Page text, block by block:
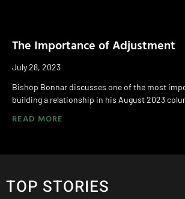
The Importance of Adjustment
July 28, 2023
Bishop Bonnar discusses one of the most
building a relationship in his August 2023
READ MORE
TOP STORIES